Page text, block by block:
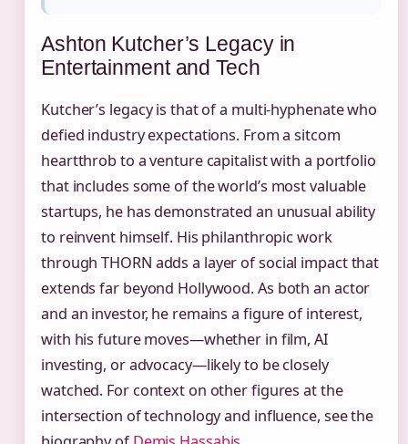
Ashton Kutcher’s Legacy in
Entertainment and Tech
Kutcher’s legacy is that of a multi‑hyphenate who
defied industry expectations. From a sitcom
heartthrob to a venture capitalist with a portfolio
that includes some of the world’s most valuable
startups, he has demonstrated an unusual ability
to reinvent himself. His philanthropic work
through THORN adds a layer of social impact that
extends far beyond Hollywood. As both an actor
and an investor, he remains a figure of interest,
with his future moves—whether in film, AI
investing, or advocacy—likely to be closely
watched. For context on other figures at the
intersection of technology and influence, see the